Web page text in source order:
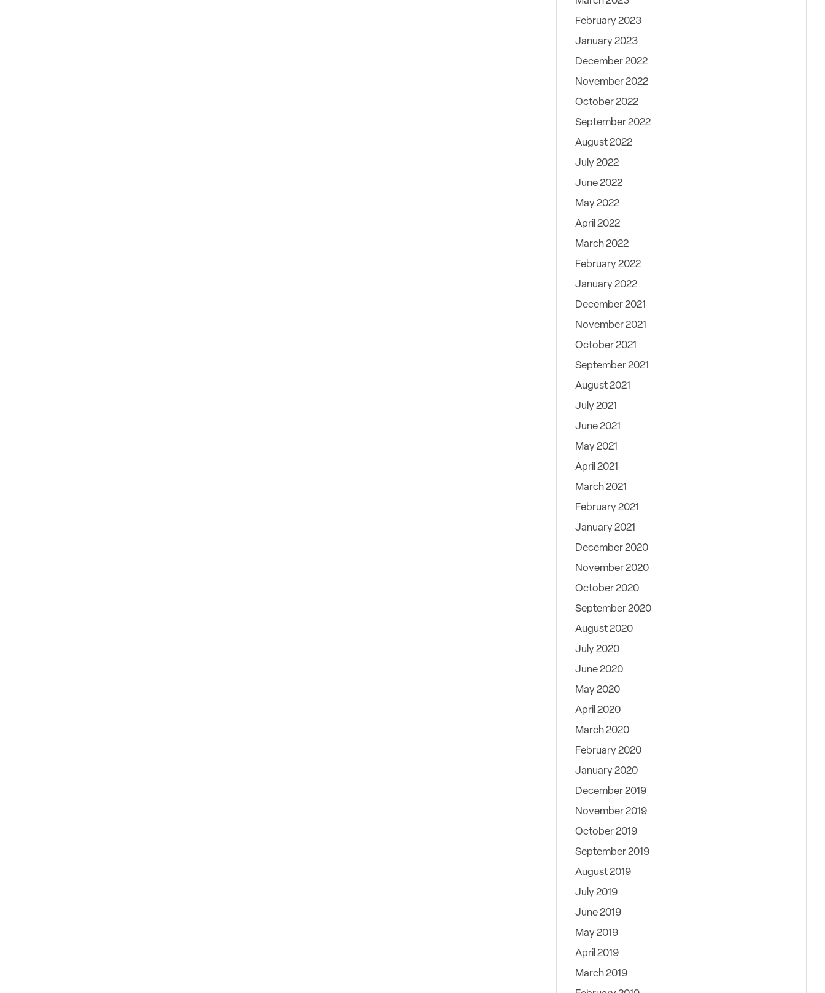
February 2023
January 2023
December 2022
November 2022
October 2022
September 2022
August 2022
July 2022
June 2022
May 2022
April 2022
March 2022
February 2022
January 2022
December 2021
November 2021
October 2021
September 2021
August 2021
July 2021
June 2021
May 2021
April 2021
March 2021
February 2021
January 2021
December 2020
November 2020
October 2020
September 2020
August 2020
July 2020
June 2020
May 2020
April 2020
March 2020
February 2020
January 2020
December 2019
November 2019
October 2019
September 2019
August 2019
July 2019
June 2019
May 2019
April 2019
March 2019